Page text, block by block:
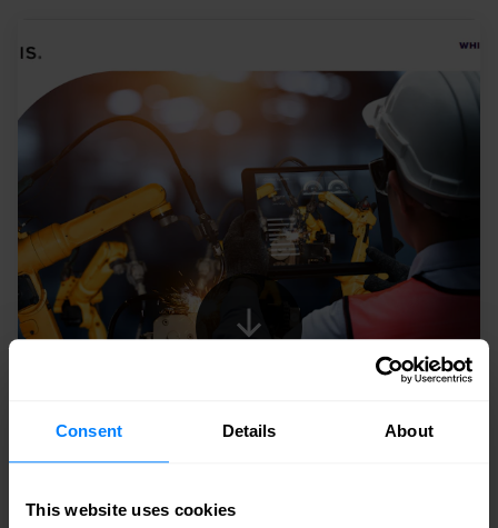
Consent Details About
This website uses cookies